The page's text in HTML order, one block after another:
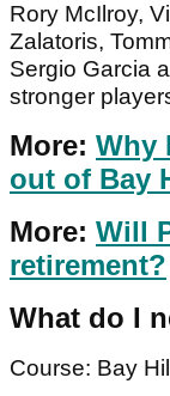
Rory McIlroy,
Zalatoris,
Sergio Garcia
stronger
More: Why
out of Bay
More: Will
retirement?
What do I
Course: Bay